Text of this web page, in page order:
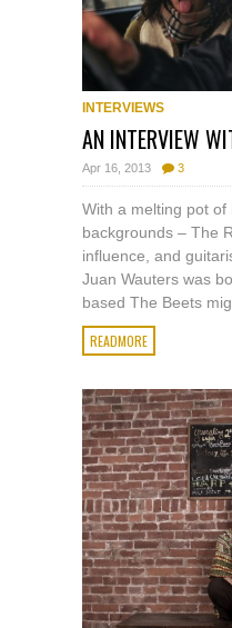
INTERVIEWS
AN INTERVIEW
Apr 16, 2013 3
With a melting pot of
backgrounds – The
influence, and
Juan Wauters was
based The Beets
READMORE